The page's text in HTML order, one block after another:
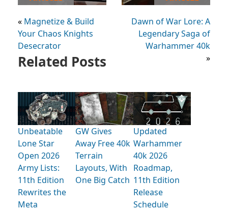
« Magnetize & Build
Your Chaos Knights
Desecrator
Dawn of War Lore: A
Legendary Saga of
Warhammer 40k
»
Related Posts
Unbeatable
Lone Star
Open 2026
Army Lists:
11th Edition
Rewrites the
Meta
GW Gives
Away Free 40k
Terrain
Layouts, With
One Big Catch
Updated
Warhammer
40k 2026
Roadmap,
11th Edition
Release
Schedule